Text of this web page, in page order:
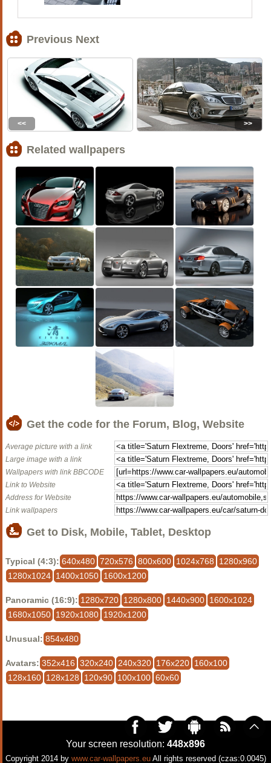
Previous Next
<< >>
Related wallpapers
Get the code for the Forum, Blog, Website
Average picture with a link
Large image with a link
Wallpapers with link BBCODE
Link to Website
Address for Website
Link wallpapers
Get to Disk, Mobile, Tablet, Desktop
Typical (4:3): 640x480 720x576 800x600 1024x768
1280x960
1280x1024 1400x1050 1600x1200
Panoramic (16:9): 1280x720 1280x800 1440x900 1600x1024
1680x1050 1920x1080 1920x1200
Unusual: 854x480
Avatars: 352x416 320x240 240x320 176x220 160x100
128x160 128x128 120x90 100x100 60x60
Your screen resolution: 448x896
Copyright 2014 by www.car-wallpapers.euAll rights reserved (czas:0.0045)